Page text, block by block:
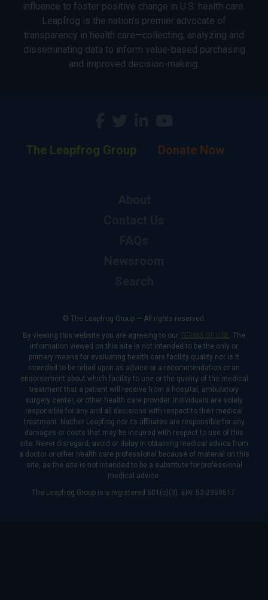
influence to foster positive change in U.S. health care.
Leapfrog is the nation’s premier advocate of
transparency in health care—collecting, analyzing and
disseminating data to inform value-based purchasing
and improved decision-making.
The Leapfrog Group Donate Now
© The Leapfrog Group — All rights reserved.
By viewing this website you are agreeing to our TERMS OF USE. The
information viewed on this site is not intended to be the only or
primary means for evaluating health care facility quality nor is it
intended to be relied upon as advice or a recommendation or an
endorsement about which facility to use or the quality of the medical
treatment that a patient will receive from a hospital, ambulatory
surgery center, or other health care provider. Individuals are solely
responsible for any and all decisions with respect to their medical
treatment. Neither Leapfrog nor its affiliates are responsible for any
damages or costs that may be incurred with respect to use of this
site. Never disregard, avoid or delay in obtaining medical advice from
a doctor or other health care professional because of material on this
site, as the site is not intended to be a substitute for professional
medical advice.
The Leapfrog Group is a registered 501(c)(3). EIN: 52-2359517.